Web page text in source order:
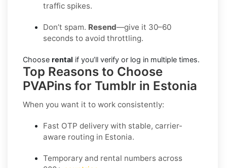
traffic spikes.
Don’t spam. Resend—give it 30–60
seconds to avoid throttling.
Choose rental if you’ll verify or log in multiple times.
Top Reasons to Choose
PVAPins for Tumblr in Estonia
When you want it to work consistently:
Fast OTP delivery with stable, carrier-
aware routing in Estonia.
Temporary and rental numbers across